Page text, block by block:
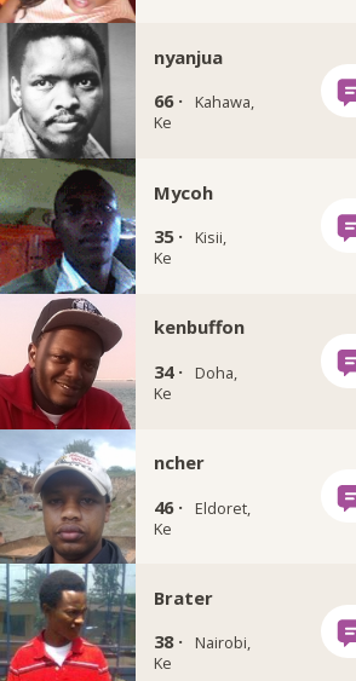
nyanjua
66 ·
Kahawa,
Ke
Mycoh
35 ·
Kisii,
Ke
kenbuffon
34 ·
Doha,
Ke
ncher
46 ·
Eldoret,
Ke
Brater
38 ·
Nairobi,
Ke